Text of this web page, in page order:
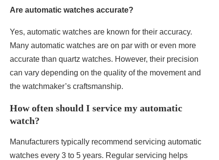
Are automatic watches accurate?
Yes, automatic watches are known for their accuracy.
Many automatic watches are on par with or even more
accurate than quartz watches. However, their precision
can vary depending on the quality of the movement and
the watchmaker’s craftsmanship.
How often should I service my automatic
watch?
Manufacturers typically recommend servicing automatic
watches every 3 to 5 years. Regular servicing helps